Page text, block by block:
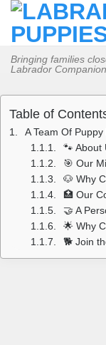
Skip
content
Bringing families
Labrador
Table of
A Team Of
🐾 About
🎯 Our
🐶 Why
🏥 Our
🤝 A
🌟 Why
🐕 Join